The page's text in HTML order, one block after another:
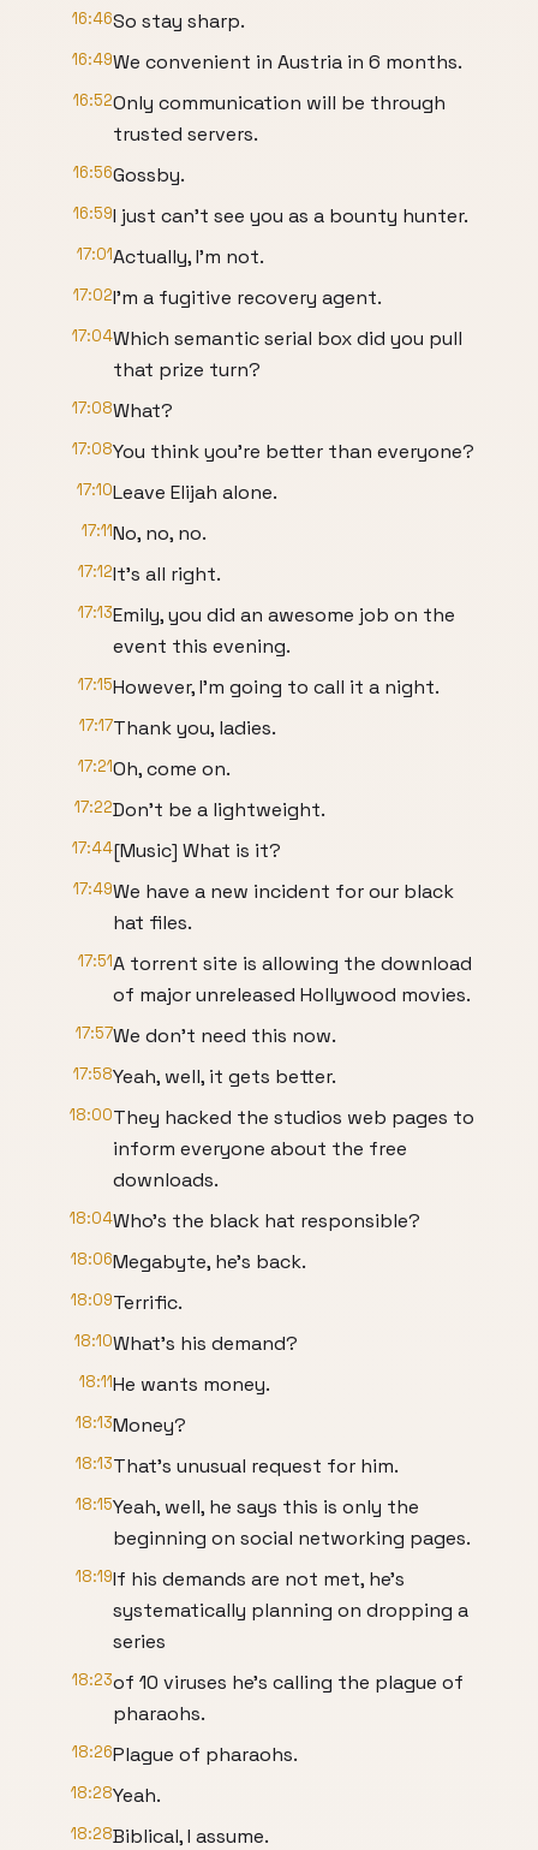
16:46So stay sharp.
16:49We convenient in Austria in 6 months.
16:52Only communication will be through
trusted servers.
16:56Gossby.
16:59I just can't see you as a bounty hunter.
17:01Actually, I'm not.
17:02I'm a fugitive recovery agent.
17:04Which semantic serial box did you pull
that prize turn?
17:08What?
17:08You think you're better than everyone?
17:10Leave Elijah alone.
17:11No, no, no.
17:12It's all right.
17:13Emily, you did an awesome job on the
event this evening.
17:15However, I'm going to call it a night.
17:17Thank you, ladies.
17:21Oh, come on.
17:22Don't be a lightweight.
17:44[Music] What is it?
17:49We have a new incident for our black
hat files.
17:51A torrent site is allowing the download
of major unreleased Hollywood movies.
17:57We don't need this now.
17:58Yeah, well, it gets better.
18:00They hacked the studios web pages to
inform everyone about the free
downloads.
18:04Who's the black hat responsible?
18:06Megabyte, he's back.
18:09Terrific.
18:10What's his demand?
18:11He wants money.
18:13Money?
18:13That's unusual request for him.
18:15Yeah, well, he says this is only the
beginning on social networking pages.
18:19If his demands are not met, he's
systematically planning on dropping a
series
18:23of 10 viruses he's calling the plague of
pharaohs.
18:26Plague of pharaohs.
18:28Yeah.
18:28Biblical, I assume.